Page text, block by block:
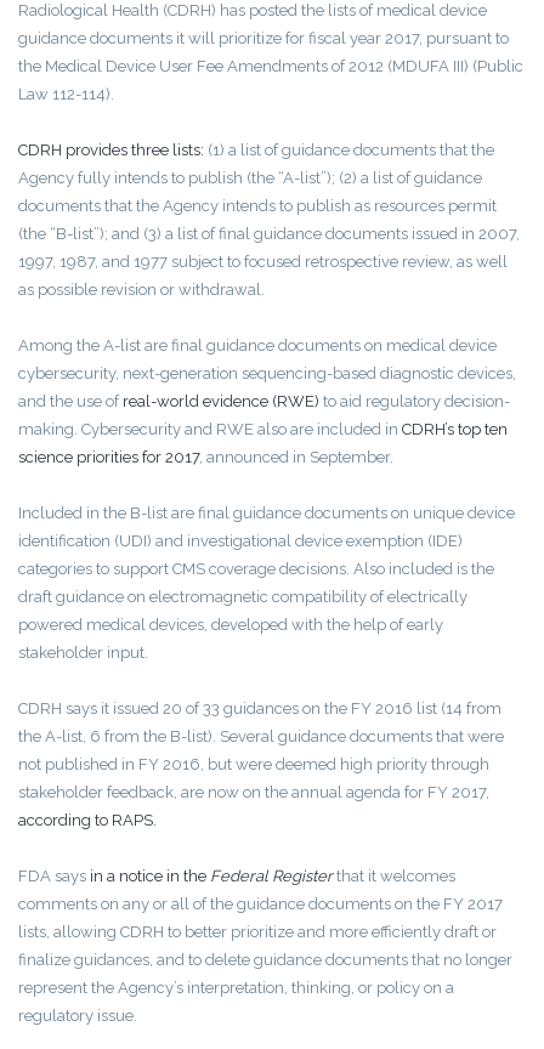
Radiological Health (CDRH) has posted the lists of medical device
guidance documents it will prioritize for fiscal year 2017, pursuant to
the Medical Device User Fee Amendments of 2012 (MDUFA III) (Public
Law 112-114).
CDRH provides three lists: (1) a list of guidance documents that the
Agency fully intends to publish (the “A-list”); (2) a list of guidance
documents that the Agency intends to publish as resources permit
(the “B-list”); and (3) a list of final guidance documents issued in 2007,
1997, 1987, and 1977 subject to focused retrospective review, as well
as possible revision or withdrawal.
Among the A-list are final guidance documents on medical device
cybersecurity, next-generation sequencing-based diagnostic devices,
and the use of real-world evidence (RWE) to aid regulatory decision-
making. Cybersecurity and RWE also are included in CDRH’s top ten
science priorities for 2017, announced in September.
Included in the B-list are final guidance documents on unique device
identification (UDI) and investigational device exemption (IDE)
categories to support CMS coverage decisions. Also included is the
draft guidance on electromagnetic compatibility of electrically
powered medical devices, developed with the help of early
stakeholder input.
CDRH says it issued 20 of 33 guidances on the FY 2016 list (14 from
the A-list, 6 from the B-list). Several guidance documents that were
not published in FY 2016, but were deemed high priority through
stakeholder feedback, are now on the annual agenda for FY 2017,
according to RAPS.
FDA says in a notice in the Federal Register that it welcomes
comments on any or all of the guidance documents on the FY 2017
lists, allowing CDRH to better prioritize and more efficiently draft or
finalize guidances, and to delete guidance documents that no longer
represent the Agency’s interpretation, thinking, or policy on a
regulatory issue.